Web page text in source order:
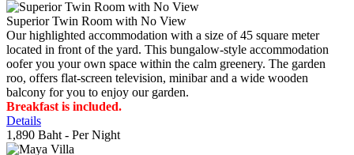
Superior Twin Room with No View
Our highlighted accommodation with a size of 45 square meter
located in front of the yard. This bungalow-style accommodation
oofer you your own space within the calm greenery. The garden
roo, offers flat-screen television, minibar and a wide wooden
balcony for you to enjoy our garden.
Breakfast is included.
Details
1,890 Baht - Per Night